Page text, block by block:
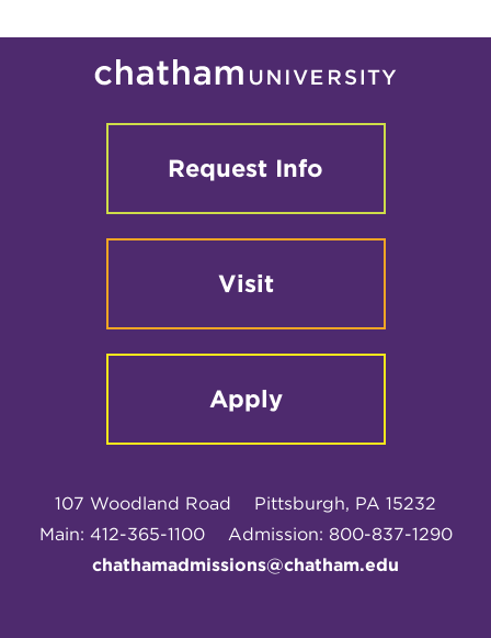
Request Info
Visit
Apply
107 Woodland Road
Pittsburgh, PA 15232
Main: 412-365-1100
Admission: 800-837-1290
chathamadmissions@chatham.edu